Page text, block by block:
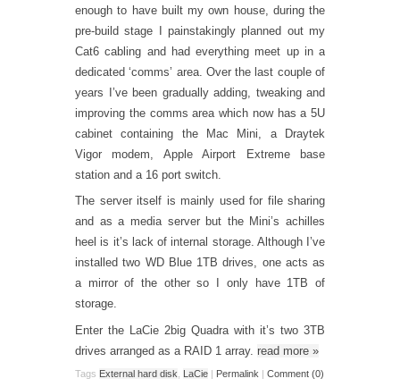
enough to have built my own house, during the
pre-build stage I painstakingly planned out my
Cat6 cabling and had everything meet up in a
dedicated ‘comms’ area. Over the last couple of
years I’ve been gradually adding, tweaking and
improving the comms area which now has a 5U
cabinet containing the Mac Mini, a Draytek
Vigor modem, Apple Airport Extreme base
station and a 16 port switch.
The server itself is mainly used for file sharing
and as a media server but the Mini’s achilles
heel is it’s lack of internal storage. Although I’ve
installed two WD Blue 1TB drives, one acts as
a mirror of the other so I only have 1TB of
storage.
Enter the LaCie 2big Quadra with it’s two 3TB
drives arranged as a RAID 1 array. read more »
Tags External hard disk LaCie | Permalink | Comment (0)